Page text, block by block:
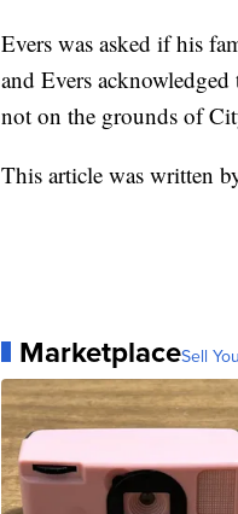
Evers was asked if his
and Evers
not on the grounds of
This article was written
MarketplaceSell